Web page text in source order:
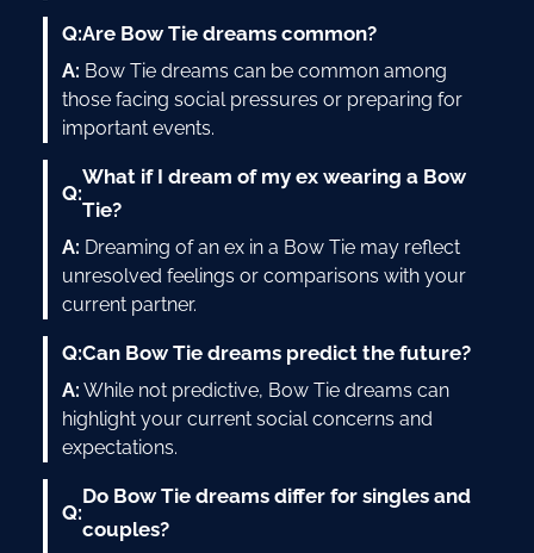
Q:Are Bow Tie dreams common?
A: Bow Tie dreams can be common among
those facing social pressures or preparing for
important events.
Q:
What if I dream of my ex wearing a Bow
Tie?
A: Dreaming of an ex in a Bow Tie may reflect
unresolved feelings or comparisons with your
current partner.
Q:Can Bow Tie dreams predict the future?
A: While not predictive, Bow Tie dreams can
highlight your current social concerns and
expectations.
Q:
Do Bow Tie dreams differ for singles and
couples?